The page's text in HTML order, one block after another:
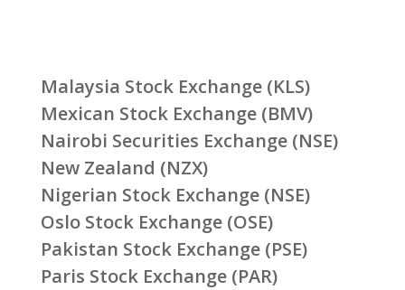
Malaysia Stock Exchange (KLS)
Mexican Stock Exchange (BMV)
Nairobi Securities Exchange (NSE)
New Zealand (NZX)
Nigerian Stock Exchange (NSE)
Oslo Stock Exchange (OSE)
Pakistan Stock Exchange (PSE)
Paris Stock Exchange (PAR)